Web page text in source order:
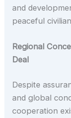
and
peaceful
Regional
Deal
Despite
and global
cooperation